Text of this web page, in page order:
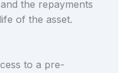
the repayments
of the asset.
to a pre-